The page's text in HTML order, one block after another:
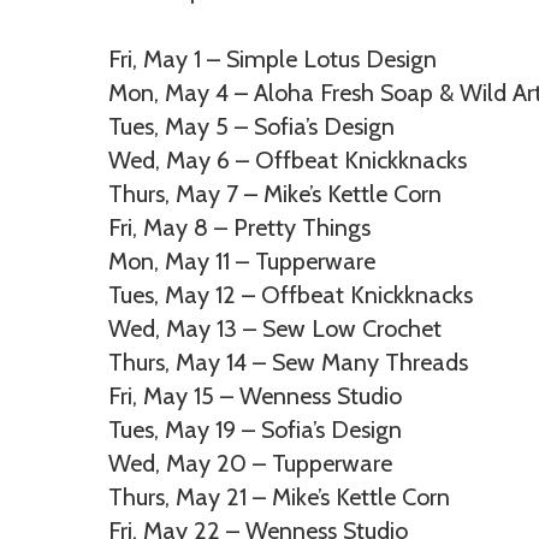
Fri, May 1 – Simple Lotus Design
Mon, May 4 – Aloha Fresh Soap & Wild
Tues, May 5 – Sofia’s Design
Wed, May 6 – Offbeat Knickknacks
Thurs, May 7 – Mike’s Kettle Corn
Fri, May 8 – Pretty Things
Mon, May 11 – Tupperware
Tues, May 12 – Offbeat Knickknacks
Wed, May 13 – Sew Low Crochet
Thurs, May 14 – Sew Many Threads
Fri, May 15 – Wenness Studio
Tues, May 19 – Sofia’s Design
Wed, May 20 – Tupperware
Thurs, May 21 – Mike’s Kettle Corn
Fri, May 22 – Wenness Studio